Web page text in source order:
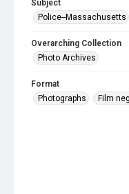
Subject
Police--Massachusetts
Overarching Collection
Photo Archives
Format
Photographs
Film